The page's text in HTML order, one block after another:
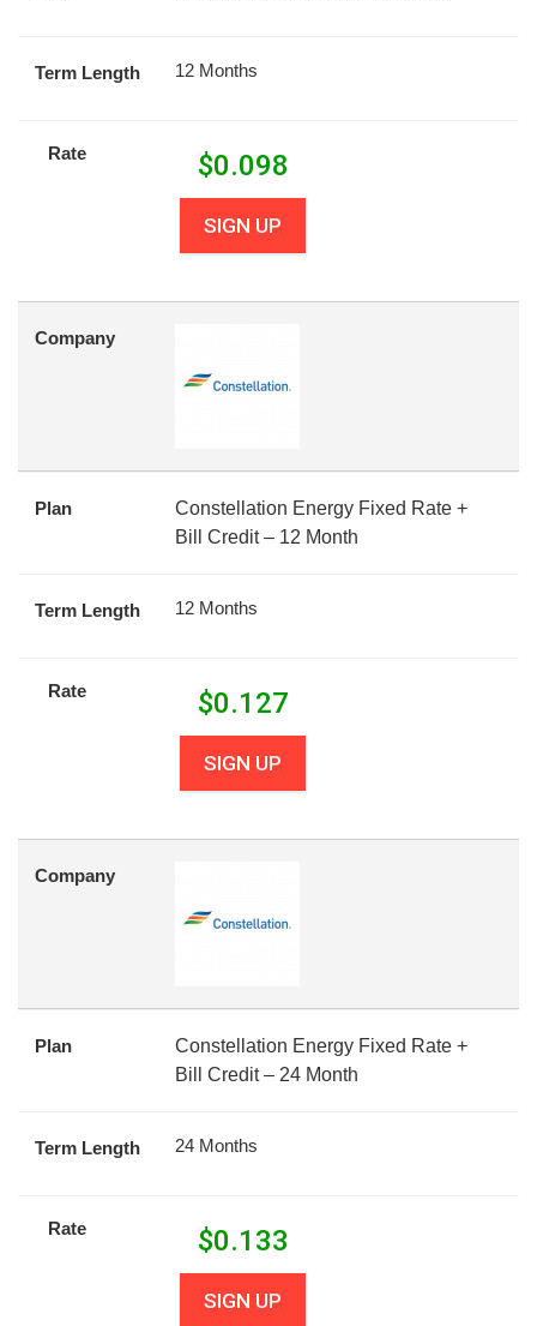
Term Length 12 Months
Rate $0.098
SIGN UP
Company
Plan
Constellation Energy Fixed Rate +
Bill Credit – 12 Month
Term Length 12 Months
Rate $0.127
SIGN UP
Company
Plan
Constellation Energy Fixed Rate +
Bill Credit – 24 Month
Term Length 24 Months
Rate $0.133
SIGN UP